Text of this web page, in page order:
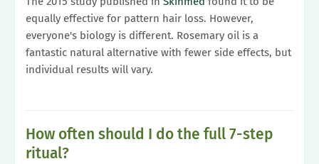
equally effective for pattern hair loss. However,
everyone's biology is different. Rosemary oil is a
fantastic natural alternative with fewer side effects, but
individual results will vary.
How often should I do the full 7-step
ritual?